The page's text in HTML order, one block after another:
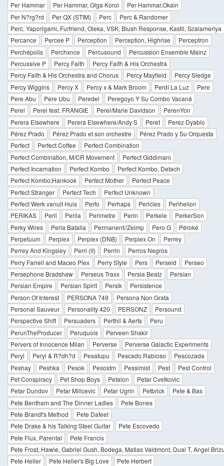
Per Hammar
Per Hammar, Olga Korol
Per Hammar,Okain
Per N?rg?rd
Per QX (STIM) Perc
Perc & Randomer
Perc, Yaporigami, Furfriend, Oleka, VSK, Blush Response, Kastil, Scalameriya
Percance
Percee P Perception Perception, Highrise
Perceptron
Perchépolis
Perchxnce Percusound
Percussion Ensemble Mainz
Percussive P
Percy Faith
Percy Faith & His Orchestra
Percy Faith & His Orchestra and Chorus
Percy Mayfield
Percy Sledge
Percy Wiggins
Percy X Percy x & Mark Broom Perdí La Luz
Pere
Pere Abu
Pere Ubu Peredel
Peregoyo Y Su Combo Vacaná
Perel
Perel feat. FRANGIE Perel/Marie Davidson
PerenYon
Perera Elsewhere
Perera Elsewhere/Andy S Peret
Perez Dyablo
Pérez Prado
Pérez Prado et son orchestre
Pérez Prado y Su Orquesta
Perfect
Perfect Coffee
Perfect Combination
Perfect Combination, M/CR Movement
Perfect Giddimani
Perfect Incarnation
Perfect Kombo
Perfect Kombo, Detach
Perfect Kombo;Hankook
Perfect Mother
Perfect Peace
Perfect Stranger
Perfect Tech
Perfect Unknown
Perfect Werk vanuit Huis
Perfo Perhaps Pericles
Perihelion
PERIKAS
Peril Perila Perimetre Perin Perkele
PerkerSon
Perky Wires
Perla Batalla Permanent//Zeimp Pero G
Péroké
Perpetuum
Perplex Perplex (DNB) Perplex On
Perrey
Perrey And Kingsley
Perri (it) Perrin
Perros Negros
Perry Farrell and Maceo Plex
Perry Style Pers Perseid
Perseo
Persephone Bradshaw
Perseus Traxx Persia Beatz
Persian
Persian Empire
Persian Spirit Persik
Persistence
Person Of Interest
PERSONA 749
Persona Non Grata
Personal Sauveur
Personality 420 PERSONZ
Persound
Perspective Shift
Persuaders Perthil & Aerts
Peru
PerunTheProducer
Peruquois
Perveen Shakir
Pervers of Innocence Milan
Perverse
Perverse Galactic Experiments
Peryl
Peryl & R?dh?d Pesatupu Pescado Rabioso
Pescozada
Peshay
Peshka Pesok Pesostm Pessimist Pest
Pest Control
Pet Conspiracy
Pet Shop Boys Petalon
Petar Cvetkovic
Petar Dundov
Petar Milicevic Petar Ugrin Petbrick
Pete & Bas
Pete Bentham and The Dinner Ladies
Pete Bones
Pete Brandt's Method
Pete Dafeet
Pete Drake & his Talking Steel Guitar
Pete Escovedo
Pete Flux, Parental
Pete Francis
Pete Frost, Hawie, Gabriel Gush, Bodega, Matias Valdmont, Dual T, Angel
Pete Heller
Pete Heller's Big Love
Pete Herbert